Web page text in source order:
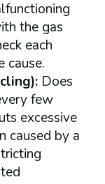
the gas
each
cause.
Does
few
excessive
caused by a